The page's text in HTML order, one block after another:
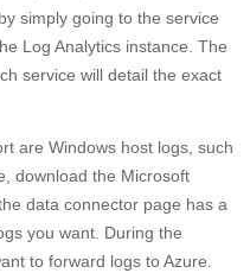
simply going to the service
Log Analytics instance. The
service will detail the exact
are Windows host logs, such
download the Microsoft
data connector page has a
you want. During the
to forward logs to Azure.